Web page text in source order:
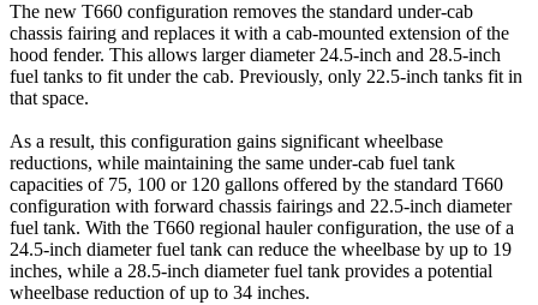
The new T660 configuration removes the standard under-cab
chassis fairing and replaces it with a cab-mounted extension of the
hood fender. This allows larger diameter 24.5-inch and 28.5-inch
fuel tanks to fit under the cab. Previously, only 22.5-inch tanks fit in
that space.
As a result, this configuration gains significant wheelbase
reductions, while maintaining the same under-cab fuel tank
capacities of 75, 100 or 120 gallons offered by the standard T660
configuration with forward chassis fairings and 22.5-inch diameter
fuel tank. With the T660 regional hauler configuration, the use of a
24.5-inch diameter fuel tank can reduce the wheelbase by up to 19
inches, while a 28.5-inch diameter fuel tank provides a potential
wheelbase reduction of up to 34 inches.